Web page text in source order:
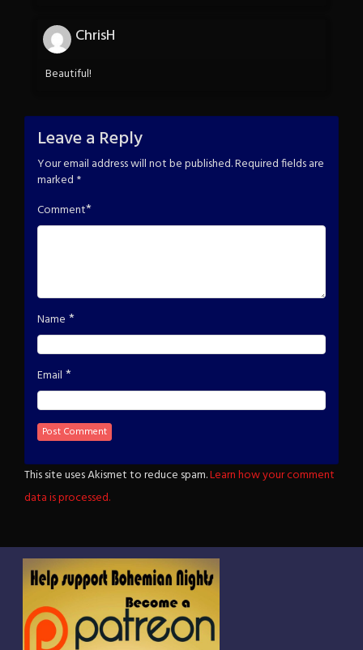
ChrisH
Beautiful!
Leave a Reply
Your email address will not be published.Required fields are
marked *
Comment*
Name *
Email *
This site uses Akismet to reduce spam.Learn how your comment
data is processed.